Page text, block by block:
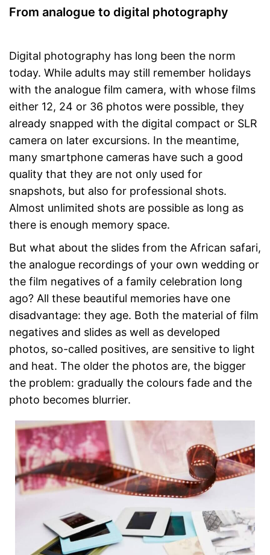
From analogue to digital photography
Digital photography has long been the norm
today. While adults may still remember holidays
with the analogue film camera, with whose films
either 12, 24 or 36 photos were possible, they
already snapped with the digital compact or SLR
camera on later excursions. In the meantime,
many smartphone cameras have such a good
quality that they are not only used for
snapshots, but also for professional shots.
Almost unlimited shots are possible as long as
there is enough memory space.
But what about the slides from the African safari,
the analogue recordings of your own wedding or
the film negatives of a family celebration long
ago? All these beautiful memories have one
disadvantage: they age. Both the material of film
negatives and slides as well as developed
photos, so-called positives, are sensitive to light
and heat. The older the photos are, the bigger
the problem: gradually the colours fade and the
photo becomes blurrier.